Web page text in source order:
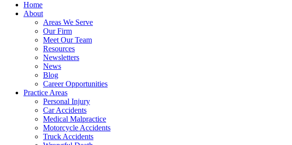
Home
About
Areas We Serve
Our Firm
Meet Our Team
Resources
Newsletters
News
Blog
Career Opportunities
Practice Areas
Personal Injury
Car Accidents
Medical Malpractice
Motorcycle Accidents
Truck Accidents